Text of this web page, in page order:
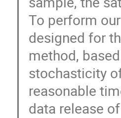
To perform
designed for
method,
stochasticity
reasonable
data release